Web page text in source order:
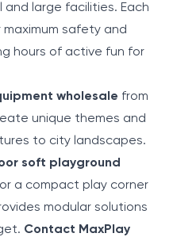
large facilities. Each
safety and
hours of active fun for
wholesale from
unique themes and
to city landscapes.
soft playground
a compact play corner
modular solutions
Contact MaxPlay